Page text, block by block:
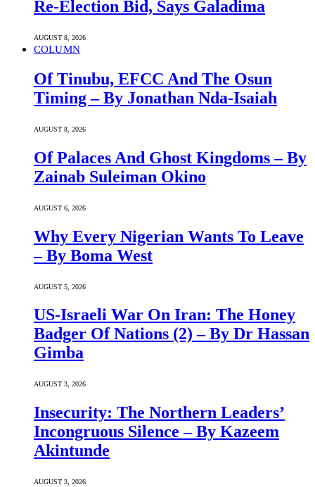
Re-Election Bid, Says Galadima
AUGUST 8, 2026
COLUMN
Of Tinubu, EFCC And The Osun
Timing – By Jonathan Nda-Isaiah
AUGUST 8, 2026
Of Palaces And Ghost Kingdoms – By
Zainab Suleiman Okino
AUGUST 6, 2026
Why Every Nigerian Wants To Leave
– By Boma West
AUGUST 5, 2026
US-Israeli War On Iran: The Honey
Badger Of Nations (2) – By Dr Hassan
Gimba
AUGUST 3, 2026
Insecurity: The Northern Leaders’
Incongruous Silence – By Kazeem
Akintunde
AUGUST 3, 2026